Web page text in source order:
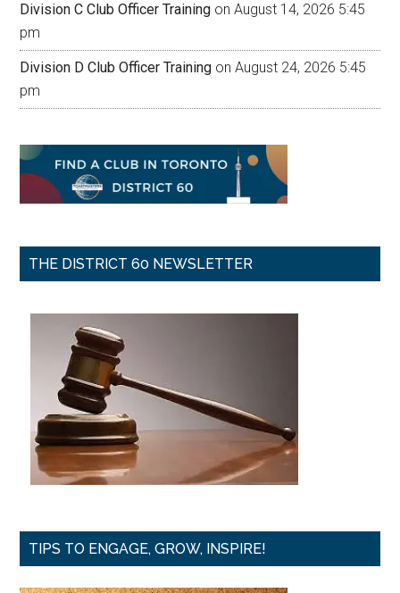
Division C Club Officer Training on August 14, 2026 5:45
pm
Division D Club Officer Training on August 24, 2026 5:45
pm
THE DISTRICT 60 NEWSLETTER
TIPS TO ENGAGE, GROW, INSPIRE!